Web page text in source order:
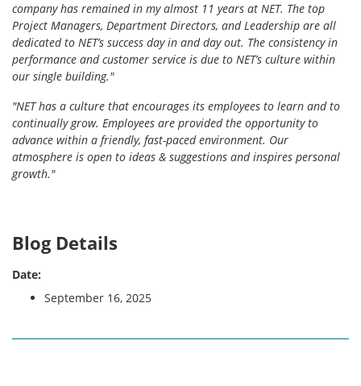
company has remained in my almost 11 years at NET. The top
Project Managers, Department Directors, and Leadership are all
dedicated to NET’s success day in and day out. The consistency in
performance and customer service is due to NET’s culture within
our single building."
"NET has a culture that encourages its employees to learn and to
continually grow. Employees are provided the opportunity to
advance within a friendly, fast-paced environment. Our
atmosphere is open to ideas & suggestions and inspires personal
growth."
Blog Details
Date:
September 16, 2025